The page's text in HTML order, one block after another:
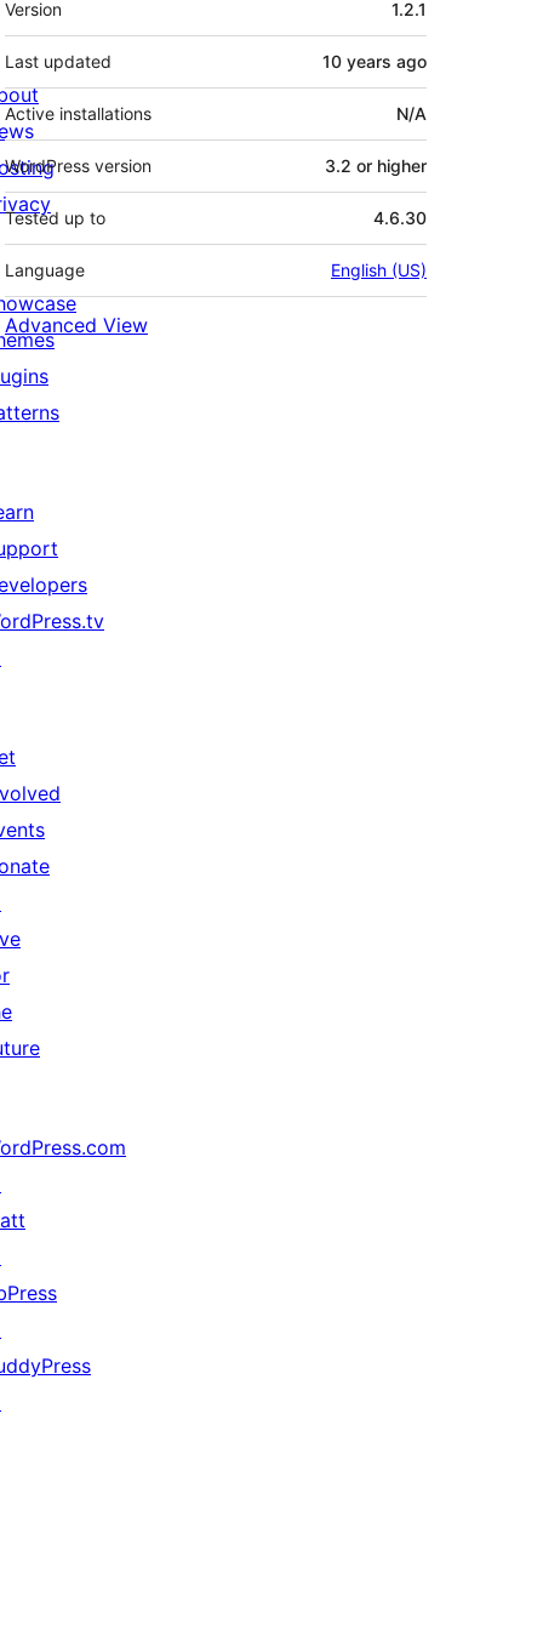
Version 1.2.1
Last updated 10 years ago
Active installations N/A
WordPress version 3.2 or higher
Tested up to 4.6.30
Language English (US)
Advanced View